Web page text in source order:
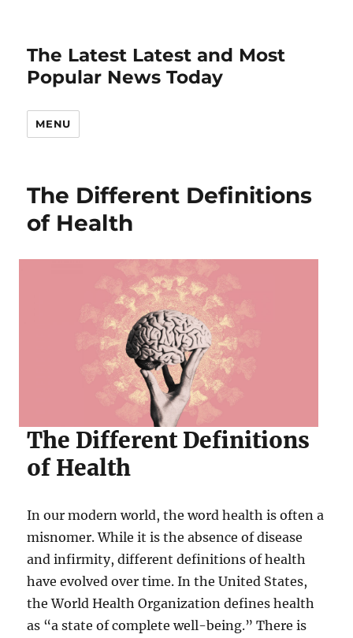
The Latest Latest and Most
Popular News Today
MENU
The Different Definitions
of Health
The Different Definitions
of Health
In our modern world, the word health is often a
misnomer. While it is the absence of disease
and infirmity, different definitions of health
have evolved over time. In the United States,
the World Health Organization defines health
as “a state of complete well-being.” There is